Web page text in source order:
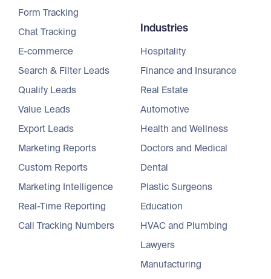
Form Tracking
Chat Tracking
E-commerce
Search & Filter Leads
Qualify Leads
Value Leads
Export Leads
Marketing Reports
Custom Reports
Marketing Intelligence
Real-Time Reporting
Call Tracking Numbers
Industries
Hospitality
Finance and Insurance
Real Estate
Automotive
Health and Wellness
Doctors and Medical
Dental
Plastic Surgeons
Education
HVAC and Plumbing
Lawyers
Manufacturing